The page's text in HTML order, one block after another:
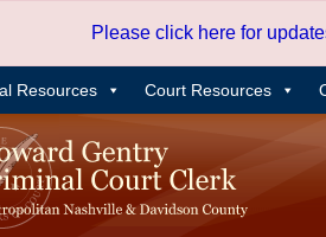
Please click here for
Resources Court Resources